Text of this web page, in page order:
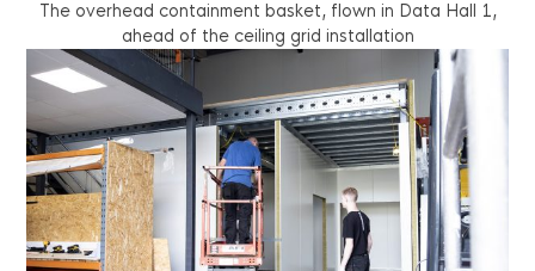
The overhead containment basket, flown in Data Hall 1,
ahead of the ceiling grid installation